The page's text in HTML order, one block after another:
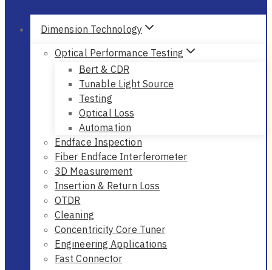
Dimension Technology
Optical Performance Testing
Bert & CDR
Tunable Light Source
Testing
Optical Loss
Automation
Endface Inspection
Fiber Endface Interferometer
3D Measurement
Insertion & Return Loss
OTDR
Cleaning
Concentricity Core Tuner
Engineering Applications
Fast Connector